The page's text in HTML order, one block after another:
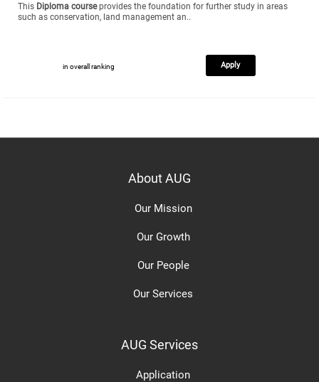
This Diploma courseprovides the foundation for further study in areas
such as conservation, land management an..
in overall ranking Apply
About AUG
Our Mission
Our Growth
Our People
Our Services
AUG Services
Application